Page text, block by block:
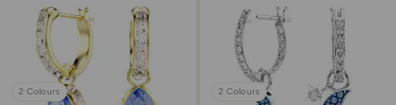
2 Colours 2 Colours